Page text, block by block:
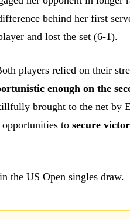
behind her first
and lost the set (6-1).
players relied on their
enough on the
brought to the net by
opportunities tosecure
the US Open singles draw.